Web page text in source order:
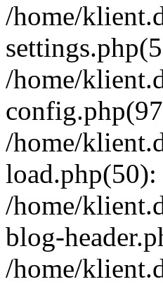
/home/
/home/
/home/
/home/
blog-
/home/